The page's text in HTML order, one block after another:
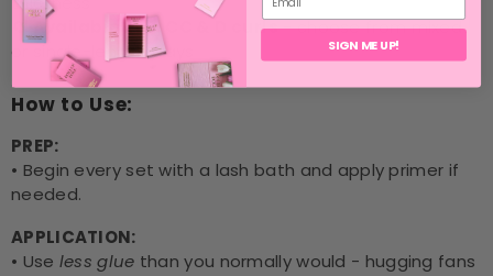
🔄Available in C, CC & D curls- choose from mixed
or single-length trays
How to Use:
PREP:
• Begin every set with a lash bath and apply primer if
needed.
APPLICATION:
• Use less glue than you normally would - hugging fans
SIGN ME UP!